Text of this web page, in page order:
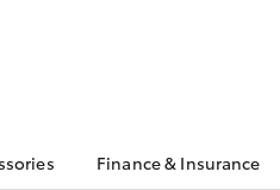
Finance & Insurance